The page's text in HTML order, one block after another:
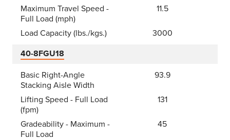
Maximum Travel Speed -
Full Load (mph)
11.5
Load Capacity (lbs./kgs.)
3000
40-8FGU18
Basic Right-Angle
Stacking Aisle Width
93.9
Lifting Speed - Full Load
(fpm)
131
Gradeability - Maximum -
Full Load
45